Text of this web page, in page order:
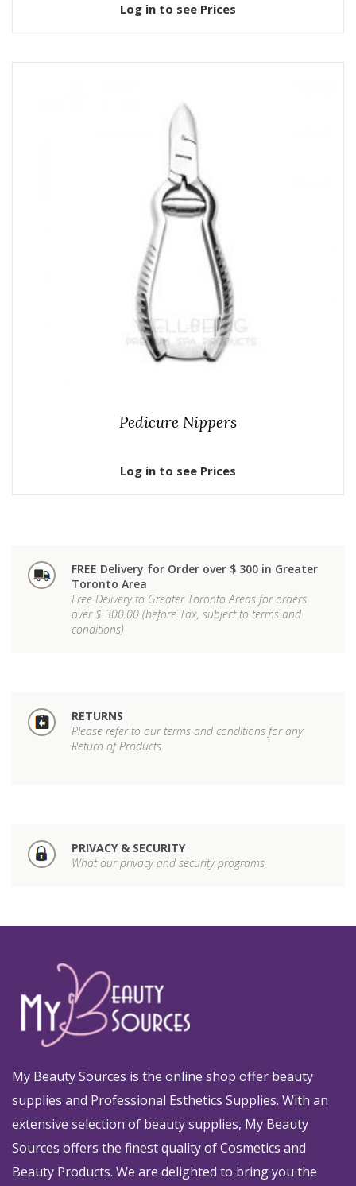
Log in to see Prices
Pedicure Nippers
Log in to see Prices
FREE Delivery for Order over $ 300 in Greater
Toronto Area
Free Delivery to Greater Toronto Areas for orders
over $ 300.00 (before Tax, subject to terms and
conditions)
RETURNS
Please refer to our terms and conditions for any
Return of Products
PRIVACY & SECURITY
What our privacy and security programs
My Beauty Sources is the online shop offer beauty
supplies and Professional Esthetics Supplies. With an
extensive selection of beauty supplies, My Beauty
Sources offers the finest quality of Cosmetics and
Beauty Products. We are delighted to bring you the